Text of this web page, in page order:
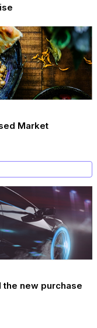
Market
the new purchase